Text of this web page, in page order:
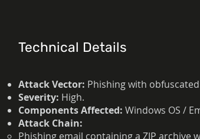
Technical Details
Attack Vector: Phishing with
Severity: High.
Components Affected: Windows OS /
Attack Chain:
Phishing email containing a ZIP archive